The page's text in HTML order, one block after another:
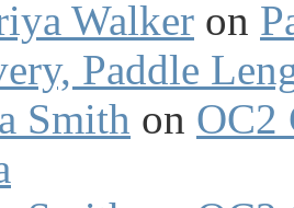
Walker on
Paddle
Smith on OC2